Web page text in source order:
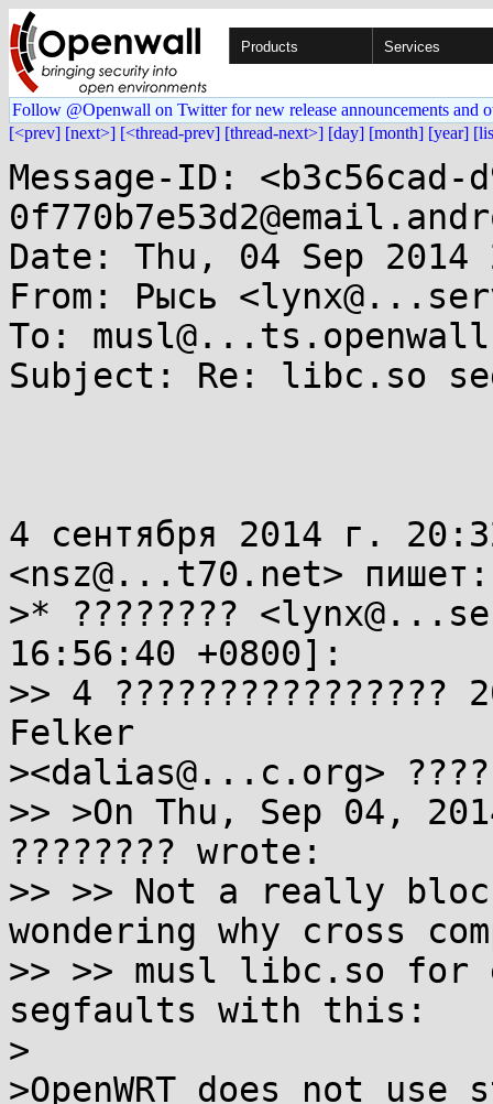
Products Services
Follow @Openwall on Twitter for new release announcements and
[<prev] [next>] [<thread-prev] [thread-next>] [day] [month] [year]
Message-ID: <b3c56cad-
Date: Thu, 04 Sep 2014
From: Рысь
To:
Subject: Re: libc.so
4 сентября 2014 г.
<nsz@...t70.net> пишет:
>* ????????
16:56:40 +0800]:
>> 4 ????????????????
Felker
><dalias@...c.org>
>> >On Thu, Sep 04,
???????? wrote:
>> >> Not a really
wondering why cross
>> >> musl libc.so for
segfaults with this:
>
>OpenWRT does not